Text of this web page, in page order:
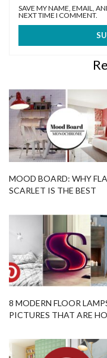
SAVE MY NAME, EMAIL,
NEXT TIME I COMMENT.
MOOD BOARD: WHY
SCARLET IS THE BEST
8 MODERN FLOOR
PICTURES THAT ARE